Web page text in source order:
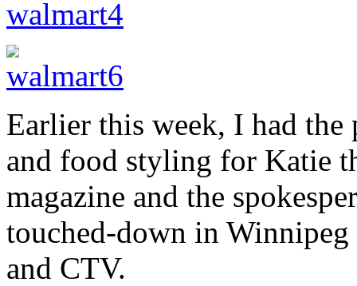
Earlier this week, I had
and food styling for Katie
magazine and the
touched-down in Winnipeg
and CTV.